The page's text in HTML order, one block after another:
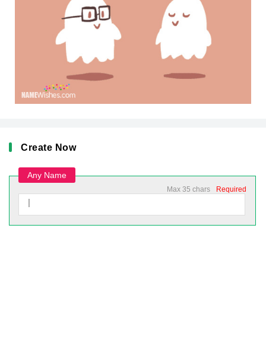
Create Now
Any Name
Required
Max 35 chars